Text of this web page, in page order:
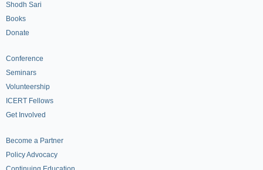
Shodh Sari
Books
Donate
Conference
Seminars
Volunteership
ICERT Fellows
Get Involved
Become a Partner
Policy Advocacy